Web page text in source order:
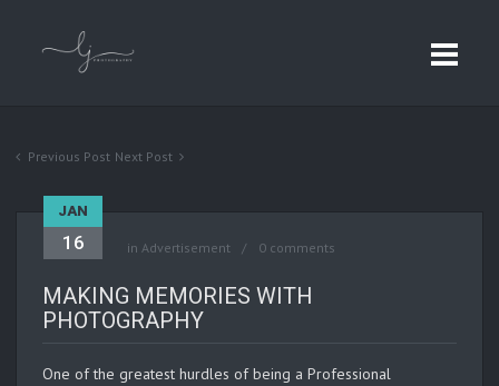
Previous Post Next Post
JAN
16 in Advertisement 0 comments
MAKING MEMORIES WITH
PHOTOGRAPHY
One of the greatest hurdles of being a Professional